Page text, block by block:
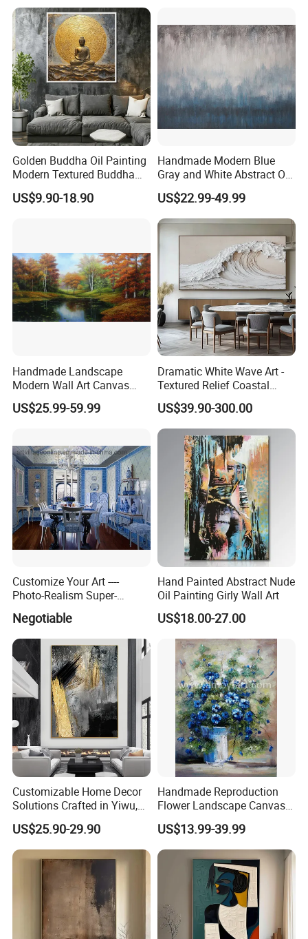
Golden Buddha Oil Painting
Modern Textured Buddha
Wall Art for Decor
US$9.90-18.90
Handmade Modern Blue
Gray and White Abstract Oil
Paintings for Home Decor
US$22.99-49.99
Handmade Landscape
Modern Wall Art Canvas
Reproduction Oil Paintings
US$25.99-59.99
Dramatic White Wave Art -
Textured Relief Coastal
Painting for Home Decor
US$39.90-300.00
Customize Your Art ----
Photo-Realism Super-
Realistic Oil Painting Hand-
Painted by Experienced
Artist From Dafen & Deco
Co., Ltd.
Negotiable
Hand Painted Abstract Nude
Oil Painting Girly Wall Art
US$18.00-27.00
Customizable Home Decor
Solutions Crafted in Yiwu,
China
US$25.90-29.90
Handmade Reproduction
Flower Landscape Canvas
Oil Painting for Wall
Decoration
US$13.99-39.99